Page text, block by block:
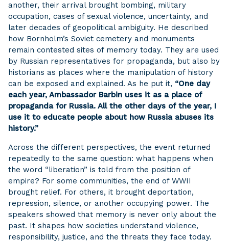
another, their arrival brought bombing, military
occupation, cases of sexual violence, uncertainty, and
later decades of geopolitical ambiguity. He described
how Bornholm’s Soviet cemetery and monuments
remain contested sites of memory today. They are used
by Russian representatives for propaganda, but also by
historians as places where the manipulation of history
can be exposed and explained. As he put it, “One day
each year, Ambassador Barbin uses it as a place of
propaganda for Russia. All the other days of the year, I
use it to educate people about how Russia abuses its
history.”
Across the different perspectives, the event returned
repeatedly to the same question: what happens when
the word “liberation” is told from the position of
empire? For some communities, the end of WWII
brought relief. For others, it brought deportation,
repression, silence, or another occupying power. The
speakers showed that memory is never only about the
past. It shapes how societies understand violence,
responsibility, justice, and the threats they face today.